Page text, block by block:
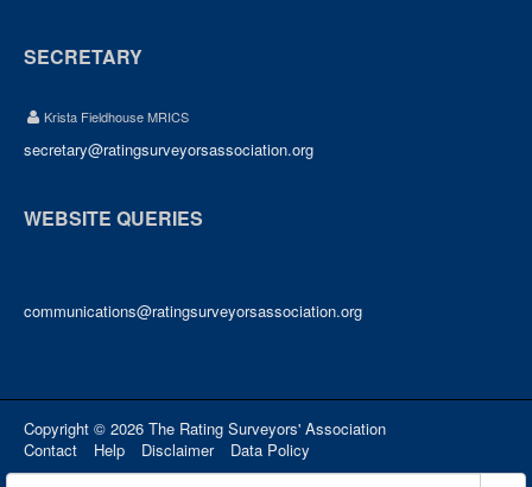
SECRETARY
Krista Fieldhouse MRICS
secretary@ratingsurveyorsassociation.org
WEBSITE QUERIES
communications@ratingsurveyorsassociation.org
Copyright © 2026 The Rating Surveyors' Association
Contact
Help Disclaimer Data Policy